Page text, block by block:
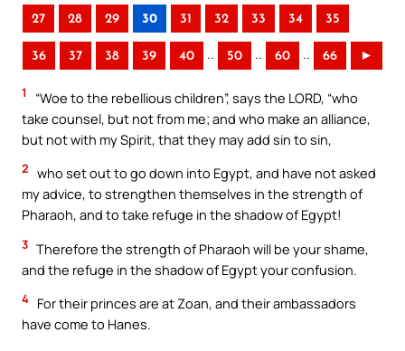
27 28 29 30 31 32 33 34 35
36 37 38 39 40 .. 50 .. 60 .. 66 ►
1
“Woe to the rebellious children”, says the LORD, “who
take counsel, but not from me; and who make an alliance,
but not with my Spirit, that they may add sin to sin,
2 who set out to go down into Egypt, and have not asked
my advice, to strengthen themselves in the strength of
Pharaoh, and to take refuge in the shadow of Egypt!
3 Therefore the strength of Pharaoh will be your shame,
and the refuge in the shadow of Egypt your confusion.
4 For their princes are at Zoan, and their ambassadors
have come to Hanes.